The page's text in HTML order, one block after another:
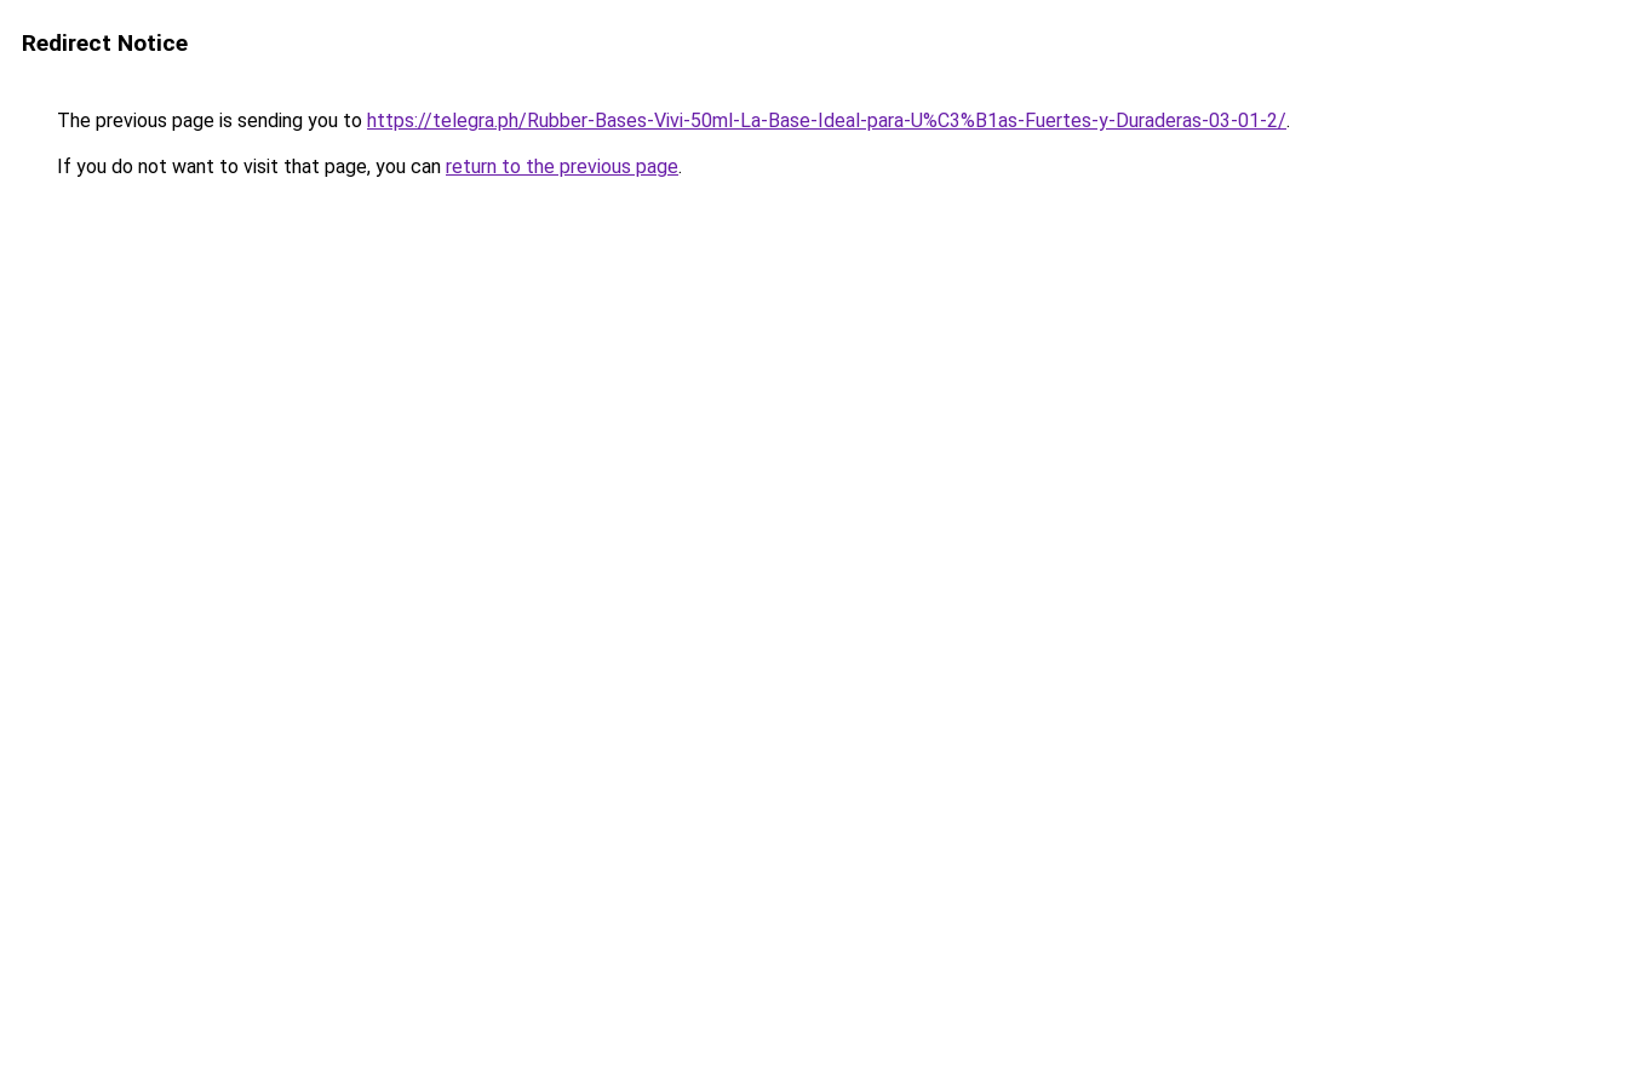
Redirect Notice
The previous page is sending you to https://telegra.ph/Rubber-Bases-Vivi-50ml-La-Base-Ideal-para-U%C3%B1as-Fuertes-y-Duraderas-03-01-2/.
If you do not want to visit that page, you can return to the previous page.